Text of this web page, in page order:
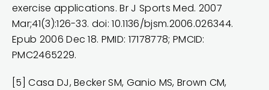
exercise applications. Br J Sports Med. 2007
Mar;41(3):126-33. doi: 10.1136/bjsm.2006.026344.
Epub 2006 Dec 18. PMID: 17178778; PMCID:
PMC2465229.
[5] Casa DJ, Becker SM, Ganio MS, Brown CM,